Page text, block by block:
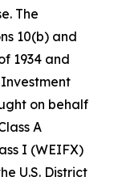
The
10(b) and
1934 and
on behalf
A
I (WEIFX)
U.S. District